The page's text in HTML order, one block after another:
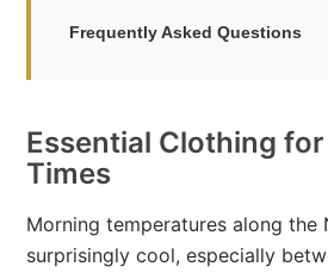
Frequently Asked Questions
Essential Clothing
Times
Morning temperatures along the
surprisingly cool, especially